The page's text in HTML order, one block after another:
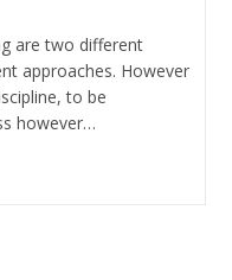
are two different
approaches. However
to be
however…